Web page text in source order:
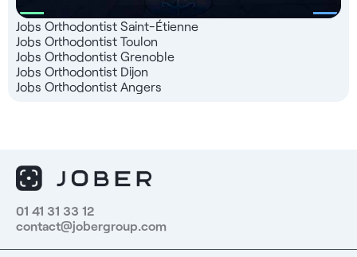
Jobs Orthodontist Saint-Étienne
Jobs Orthodontist Toulon
Jobs Orthodontist Grenoble
Jobs Orthodontist Dijon
Jobs Orthodontist Angers
01 41 31 33 12
contact@jobergroup.com